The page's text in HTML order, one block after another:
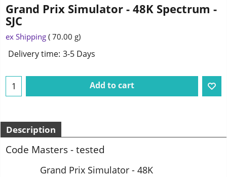
Grand Prix Simulator - 48K Spectrum -
SJC
£1.75
ex Shipping 70.00g
Description
Code Masters - tested